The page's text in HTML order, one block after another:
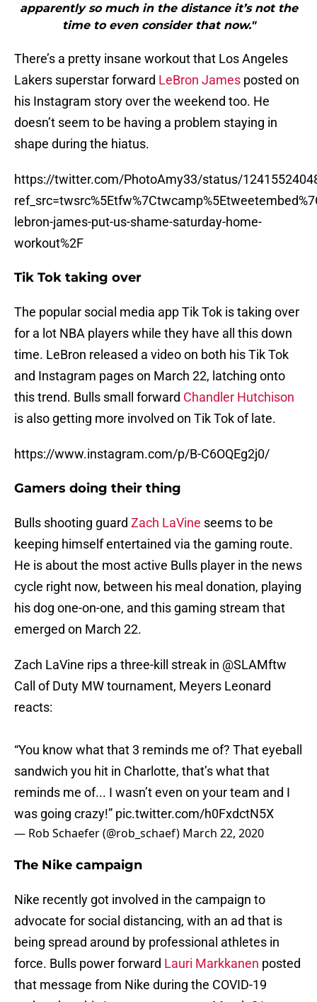
apparently so much in the distance it’s not the
time to even consider that now."
There’s a pretty insane workout that Los Angeles
Lakers superstar forward LeBron James posted on
his Instagram story over the weekend too. He
doesn’t seem to be having a problem staying in
shape during the hiatus.
https://twitter.com/PhotoAmy33/status/
lebron-james-put-us-shame-saturday-home-
workout%2F
Tik Tok taking over
The popular social media app Tik Tok is taking over
for a lot NBA players while they have all this down
time. LeBron released a video on both his Tik Tok
and Instagram pages on March 22, latching onto
this trend. Bulls small forward Chandler Hutchison
is also getting more involved on Tik Tok of late.
https://www.instagram.com/p/B-C6OQEg2j0/
Gamers doing their thing
Bulls shooting guard Zach LaVine seems to be
keeping himself entertained via the gaming route.
He is about the most active Bulls player in the news
cycle right now, between his meal donation, playing
his dog one-on-one, and this gaming stream that
emerged on March 22.
Zach LaVine rips a three-kill streak in @SLAMftw
Call of Duty MW tournament, Meyers Leonard
reacts:
“You know what that 3 reminds me of? That eyeball
sandwich you hit in Charlotte, that’s what that
reminds me of... I wasn’t even on your team and I
was going crazy!” pic.twitter.com/h0FxdctN5X
— Rob Schaefer (@rob_schaef) March 22, 2020
The Nike campaign
Nike recently got involved in the campaign to
advocate for social distancing, with an ad that is
being spread around by professional athletes in
force. Bulls power forward Lauri Markkanen posted
that message from Nike during the COVID-19